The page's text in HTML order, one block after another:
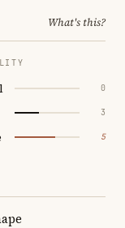
What's this?
0
3
5